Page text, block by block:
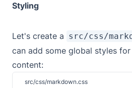
Styling
Let's create a src/css/
can add some global styles
content:
src/css/markdown.css